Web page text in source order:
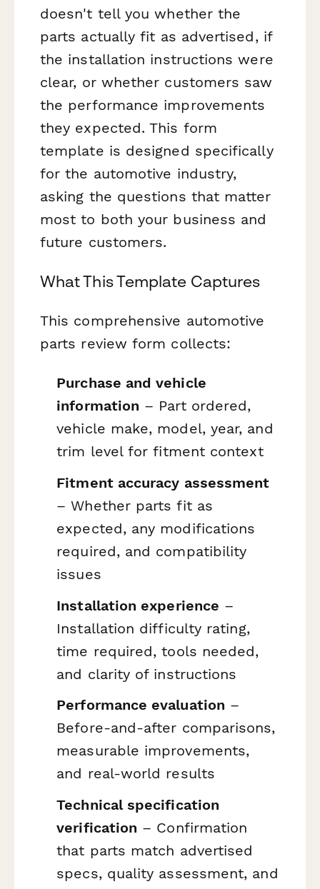
doesn't tell you whether the
parts actually fit as advertised, if
the installation instructions were
clear, or whether customers saw
the performance improvements
they expected. This form
template is designed specifically
for the automotive industry,
asking the questions that matter
most to both your business and
future customers.
What This Template Captures
This comprehensive automotive
parts review form collects:
Purchase and vehicle
information – Part ordered,
vehicle make, model, year, and
trim level for fitment context
Fitment accuracy assessment
– Whether parts fit as
expected, any modifications
required, and compatibility
issues
Installation experience –
Installation difficulty rating,
time required, tools needed,
and clarity of instructions
Performance evaluation –
Before-and-after comparisons,
measurable improvements,
and real-world results
Technical specification
verification – Confirmation
that parts match advertised
specs, quality assessment, and